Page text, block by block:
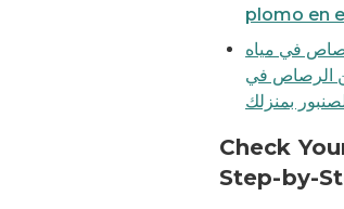
plomo en
في مياه
الرصاص في
بمنزلك
How to check your plumbing
Check
Step-by-